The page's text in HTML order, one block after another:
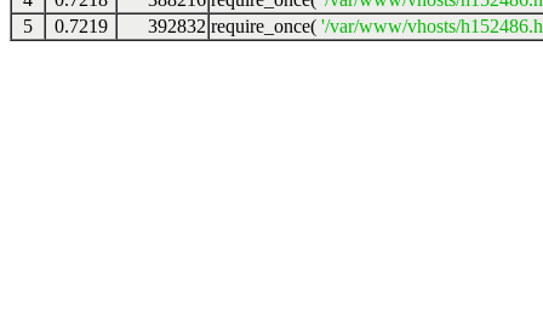
5
0.7219 392832 require_once( '/var/www/vhosts/